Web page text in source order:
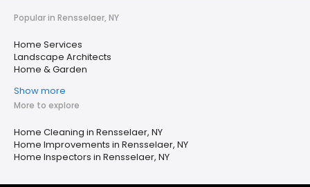
Popular in Rensselaer, NY
Home Services
Landscape Architects
Home & Garden
Show more
More to explore
Home Cleaning in Rensselaer, NY
Home Improvements in Rensselaer, NY
Home Inspectors in Rensselaer, NY